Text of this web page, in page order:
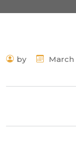
by March